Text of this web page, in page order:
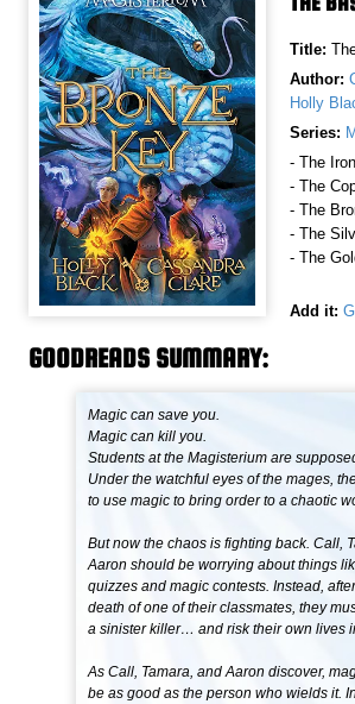
Title:
Author:
Holly
Series:
- The
- The
- The
- The
- The
Add it:
GOODREADS SUMMARY:
Magic can save you.
Magic can kill you.
Students at the Magisterium are
Under the watchful eyes of the mages,
to use magic to bring order to a chaotic
But now the chaos is fighting back. Call,
Aaron should be worrying about things
quizzes and magic contests. Instead,
death of one of their classmates, they
a sinister killer… and risk their own lives
As Call, Tamara, and Aaron discover,
be as good as the person who wields it.